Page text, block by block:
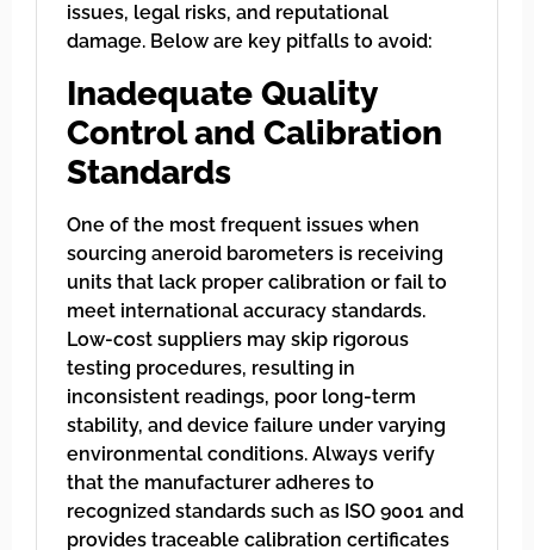
issues, legal risks, and reputational
damage. Below are key pitfalls to avoid:
Inadequate Quality
Control and Calibration
Standards
One of the most frequent issues when
sourcing aneroid barometers is receiving
units that lack proper calibration or fail to
meet international accuracy standards.
Low-cost suppliers may skip rigorous
testing procedures, resulting in
inconsistent readings, poor long-term
stability, and device failure under varying
environmental conditions. Always verify
that the manufacturer adheres to
recognized standards such as ISO 9001 and
provides traceable calibration certificates